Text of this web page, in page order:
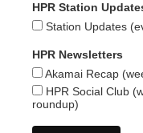
HPR Station
Station Updates
HPR Newsletters
Akamai Recap
HPR Social Club
roundup)